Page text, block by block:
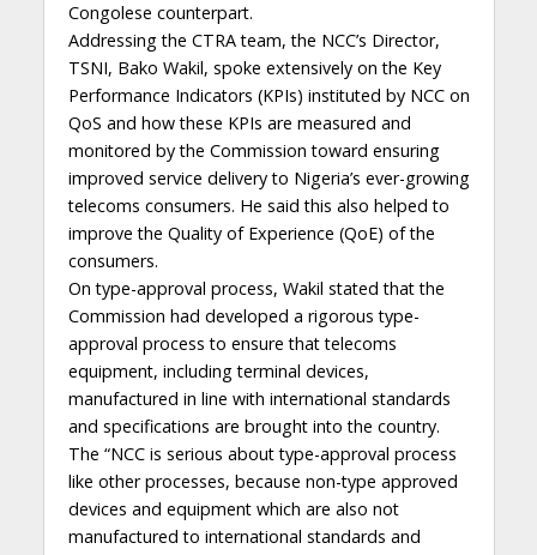
Congolese counterpart.
Addressing the CTRA team, the NCC’s Director,
TSNI, Bako Wakil, spoke extensively on the Key
Performance Indicators (KPIs) instituted by NCC on
QoS and how these KPIs are measured and
monitored by the Commission toward ensuring
improved service delivery to Nigeria’s ever-growing
telecoms consumers. He said this also helped to
improve the Quality of Experience (QoE) of the
consumers.
On type-approval process, Wakil stated that the
Commission had developed a rigorous type-
approval process to ensure that telecoms
equipment, including terminal devices,
manufactured in line with international standards
and specifications are brought into the country.
The “NCC is serious about type-approval process
like other processes, because non-type approved
devices and equipment which are also not
manufactured to international standards and